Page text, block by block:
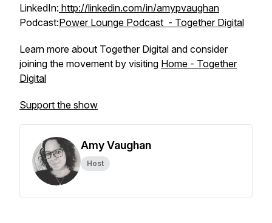
LinkedIn: http://linkedin.com/in/amypvaughan
Podcast:Power Lounge Podcast - Together Digital
Learn more about Together Digital and consider
joining the movement by visiting Home - Together
Digital
Support the show
Amy Vaughan
Host